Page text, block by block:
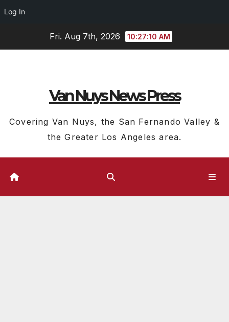
Log In
Fri. Aug 7th, 2026 10:27:10 AM
Van Nuys News Press
Covering Van Nuys, the San Fernando Valley &
the Greater Los Angeles area.